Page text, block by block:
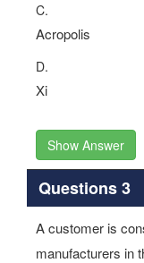
C.
Acropolis
D.
Xi
Show Answer
Questions 3
A customer is
manufacturers in